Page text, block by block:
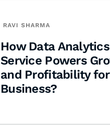
RAVI SHARMA
How Data
Service Powers
and Profitability for
Business?